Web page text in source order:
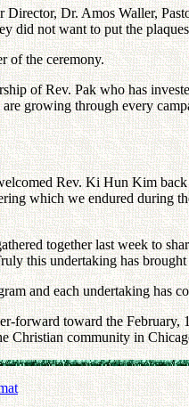
Dr. Amos Waller,
did not want to put the
of the ceremony.
of Rev. Pak who has
growing through every
Rev. Ki Hun Kim
which we endured during
together last week to
this undertaking has
and each undertaking
forward toward the
Christian community in